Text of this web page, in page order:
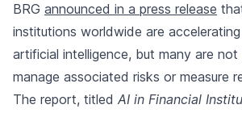
BRG announced in a press release
institutions worldwide are
artificial intelligence, but many are
manage associated risks or measure
The report, titled AI in Financial